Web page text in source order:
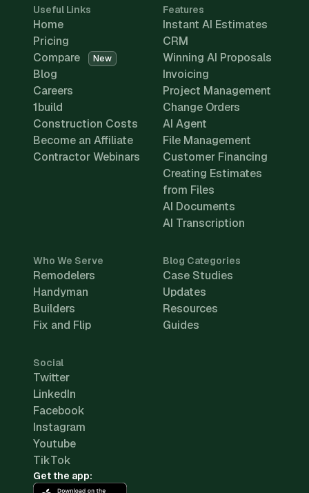
Useful Links
Home
Pricing
Compare
New
Blog
Careers
1build
Construction Costs
Become an Affiliate
Contractor Webinars
Features
Instant AI Estimates
CRM
Winning AI Proposals
Invoicing
Project Management
Change Orders
AI Agent
File Management
Customer Financing
Creating Estimates
from Files
AI Documents
AI Transcription
Who We Serve
Remodelers
Handyman
Builders
Fix and Flip
Blog Categories
Case Studies
Updates
Resources
Guides
Social
Twitter
LinkedIn
Facebook
Instagram
Youtube
TikTok
Get the app: